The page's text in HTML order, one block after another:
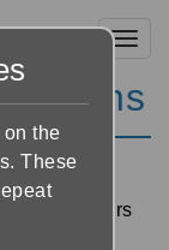
all suppliers
that
the
These